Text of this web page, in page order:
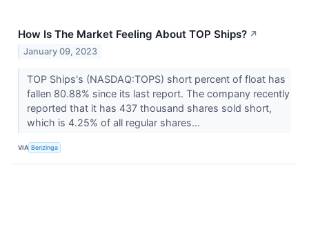
How Is The Market Feeling About TOP Ships? ↗
January 09, 2023
TOP Ships's (NASDAQ:TOPS) short percent of float has
fallen 80.88% since its last report. The company recently
reported that it has 437 thousand shares sold short,
which is 4.25% of all regular shares...
VIA Benzinga